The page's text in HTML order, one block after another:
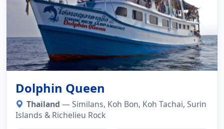
Dolphin Queen
Thailand — Similans, Koh Bon, Koh Tachai, Surin
Islands & Richelieu Rock